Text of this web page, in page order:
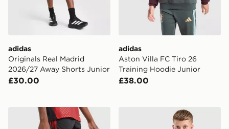
adidas
Originals Real Madrid
2026/27 Away Shorts Junior
£30.00
adidas
Aston Villa FC Tiro 26
Training Hoodie Junior
£38.00
adidas Manchester United Tiro 26 Training Shorts
adidas Originals Football